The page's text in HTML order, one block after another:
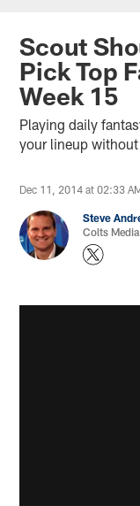
Scout
Pick Top
Week 15
Playing daily
your lineup
Dec 11, 2014 at 02:33
Steve
Colts